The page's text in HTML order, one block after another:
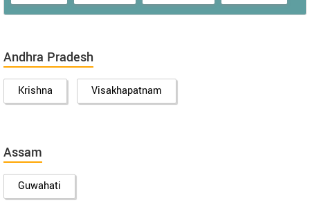
Andhra Pradesh
Krishna Visakhapatnam
Assam
Guwahati